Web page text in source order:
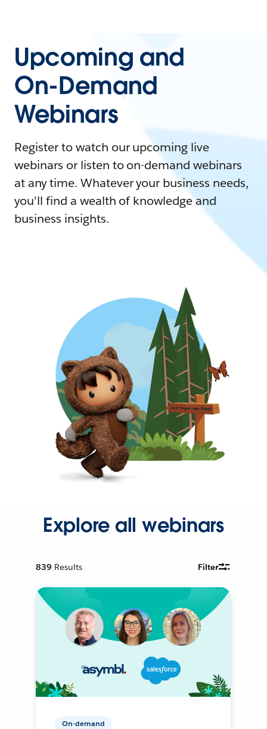
Upcoming and
On-Demand
Webinars
Register to watch our upcoming live
webinars or listen to on-demand webinars
at any time. Whatever your business needs,
you'll find a wealth of knowledge and
business insights.
Explore all webinars
839 Results Filter
On-demand